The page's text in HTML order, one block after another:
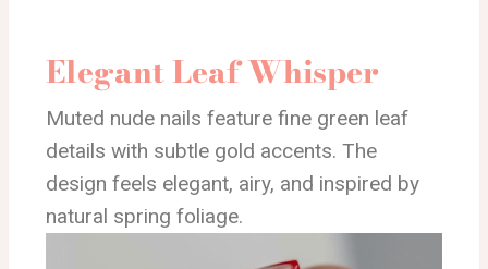
Elegant Leaf Whisper
Muted nude nails feature fine green leaf
details with subtle gold accents. The
design feels elegant, airy, and inspired by
natural spring foliage.